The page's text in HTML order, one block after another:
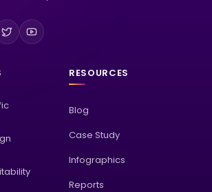
RESOURCES
Blog
Case Study
Infographics
Reports